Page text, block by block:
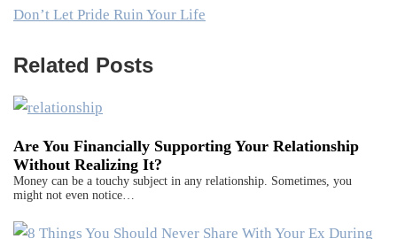
Don’t Let Pride Ruin Your Life
Related Posts
Are You Financially Supporting Your Relationship
Without Realizing It?
Money can be a touchy subject in any relationship. Sometimes, you
might not even notice…